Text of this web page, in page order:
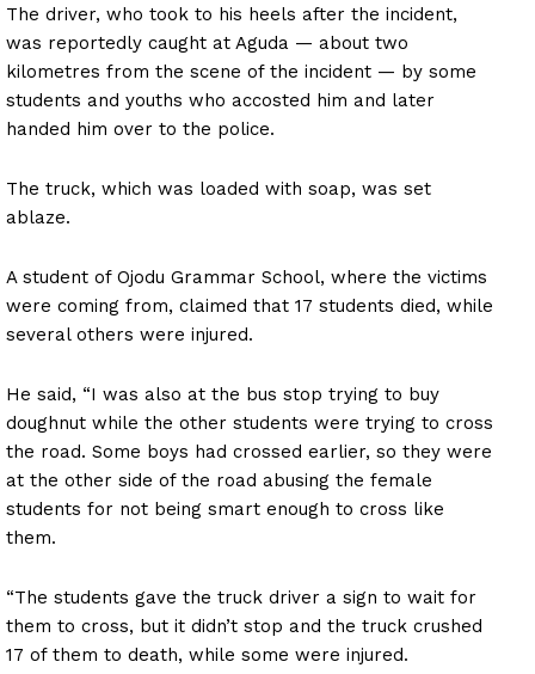
The driver, who took to his heels after the incident,
was reportedly caught at Aguda — about two
kilometres from the scene of the incident — by some
students and youths who accosted him and later
handed him over to the police.
The truck, which was loaded with soap, was set
ablaze.
A student of Ojodu Grammar School, where the victims
were coming from, claimed that 17 students died, while
several others were injured.
He said, “I was also at the bus stop trying to buy
doughnut while the other students were trying to cross
the road. Some boys had crossed earlier, so they were
at the other side of the road abusing the female
students for not being smart enough to cross like
them.
“The students gave the truck driver a sign to wait for
them to cross, but it didn’t stop and the truck crushed
17 of them to death, while some were injured.